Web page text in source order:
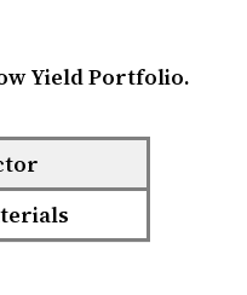
Yield Portfolio.